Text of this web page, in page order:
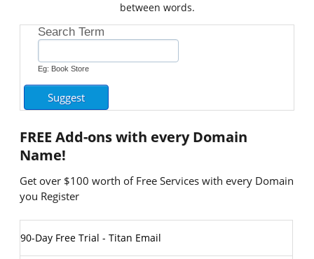
between words.
Search Term
Eg: Book Store
FREE Add-ons with every Domain
Name!
Get over $100 worth of Free Services with every Domain
you Register
90-Day Free Trial - Titan Email